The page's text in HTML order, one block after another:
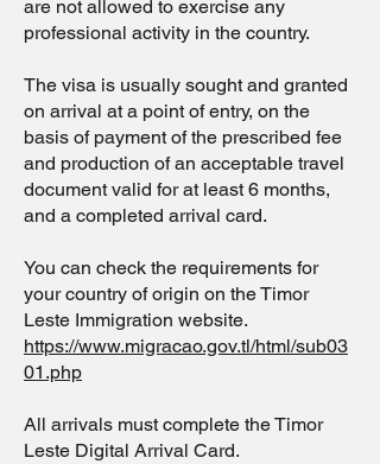
are not allowed to exercise any
professional activity in the country.
The visa is usually sought and granted
on arrival at a point of entry, on the
basis of payment of the prescribed fee
and production of an acceptable travel
document valid for at least 6 months,
and a completed arrival card.
You can check the requirements for
your country of origin on the Timor
Leste Immigration website.
https://www.migracao.gov.tl/html/sub03
01.php
All arrivals must complete the Timor
Leste Digital Arrival Card.